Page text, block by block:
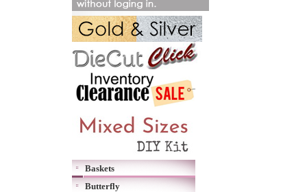
Baskets
Butterfly